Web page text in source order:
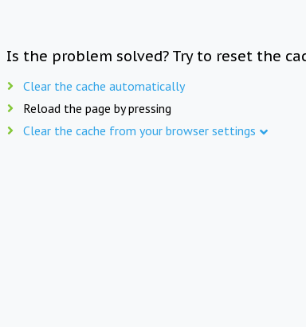
Is the problem solved? Try to reset the
Clear the cache automatically
Reload the page by pressing
Clear the cache from your browser settings